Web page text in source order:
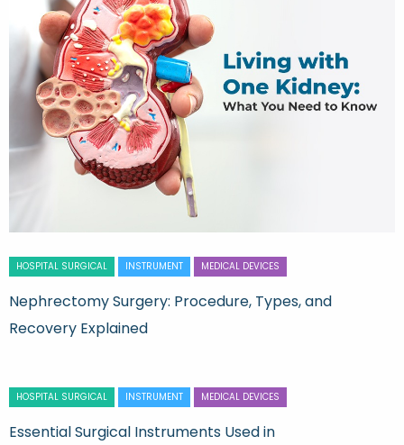
HOSPITAL SURGICAL INSTRUMENT MEDICAL DEVICES
Nephrectomy Surgery: Procedure, Types, and
Recovery Explained
HOSPITAL SURGICAL INSTRUMENT MEDICAL DEVICES
Essential Surgical Instruments Used in